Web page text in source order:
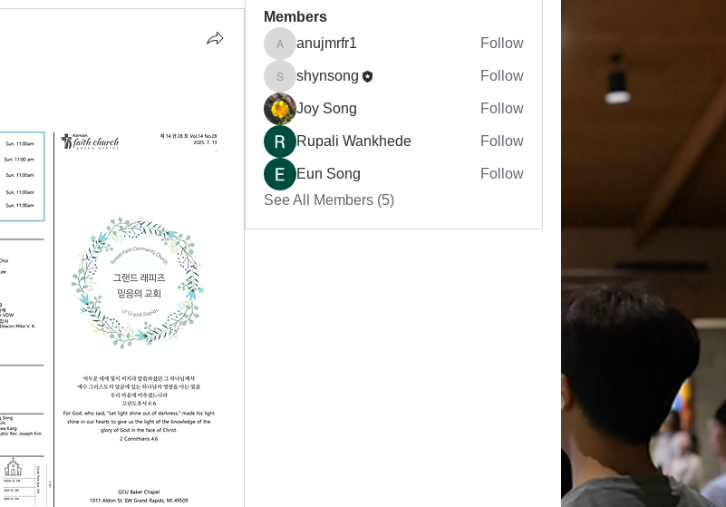
Members
anujmrfr1
anujmrfr1 Follow
shynsong
shynsong Follow
Joy Song Follow
Rupali Wankhede Follow
Eun Song
Follow
See All Members (5)